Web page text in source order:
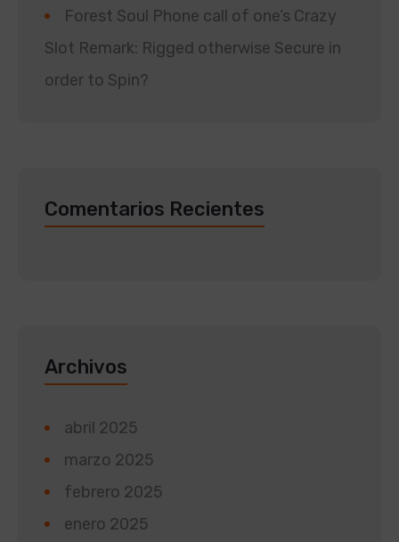
Forest Soul Phone call of one’s Crazy
Slot Remark: Rigged otherwise Secure in
order to Spin?
Comentarios Recientes
Archivos
abril 2025
marzo 2025
febrero 2025
enero 2025